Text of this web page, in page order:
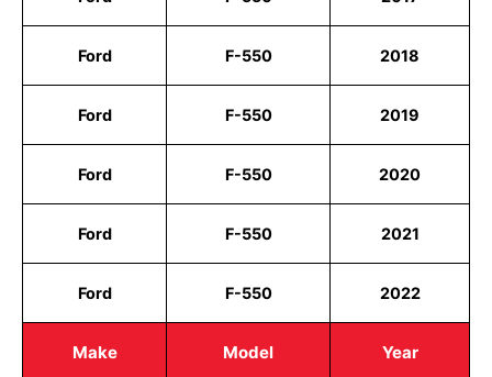
Make Model Year
Ford F-550 2018
Ford F-550 2019
Ford F-550 2020
Ford F-550 2021
Ford F-550 2022